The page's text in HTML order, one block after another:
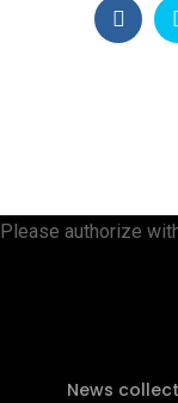
Please authorize
News